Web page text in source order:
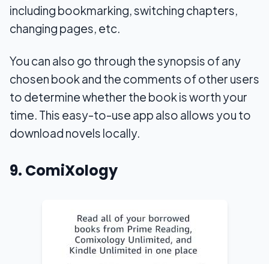
including bookmarking, switching chapters,
changing pages, etc.
You can also go through the synopsis of any
chosen book and the comments of other users
to determine whether the book is worth your
time. This easy-to-use app also allows you to
download novels locally.
9. ComiXology